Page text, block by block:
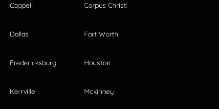
Coppell Corpus Christi
Dallas Fort Worth
Fredericksburg Houston
Kerrville Mckinney